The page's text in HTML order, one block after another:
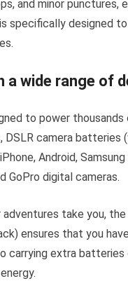
and minor
specifically designed
a wide range of
to power
DSLR camera
Android,
GoPro digital cameras.
take you,
ensures that you
carrying extra